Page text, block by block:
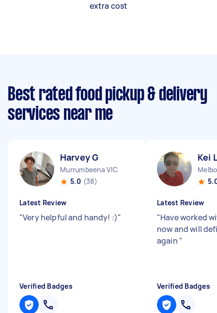
extra cost
Best rated food pickup & delivery
services near me
Harvey G
Murrumbeena VIC
5.0 (38)
Latest Review
"Very helpful and handy! :)"
Verified Badges
Kei
Latest Review
"Have worked
now and will
again "
Verified Badges